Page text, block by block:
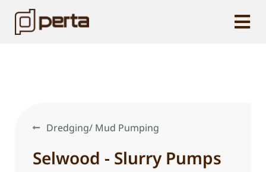
Dredging/ Mud Pumping
Selwood - Slurry Pumps